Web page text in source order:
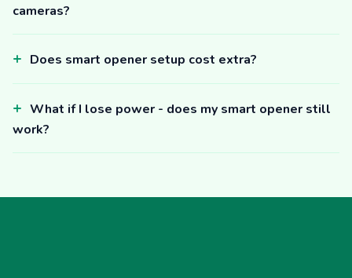
cameras?
Does smart opener setup cost extra?
What if I lose power - does my smart opener still
work?